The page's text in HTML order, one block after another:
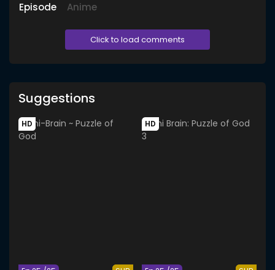
Episode Anime
Click to load comments
Suggestions
HD HD